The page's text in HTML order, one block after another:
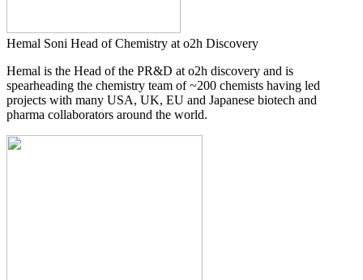
Hemal Soni Head of Chemistry at o2h Discovery
Hemal is the Head of the PR&D at o2h discovery and is
spearheading the chemistry team of ~200 chemists having led
projects with many USA, UK, EU and Japanese biotech and
pharma collaborators around the world.